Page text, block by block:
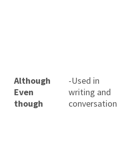
Although
Even
though
-Used in
writing and